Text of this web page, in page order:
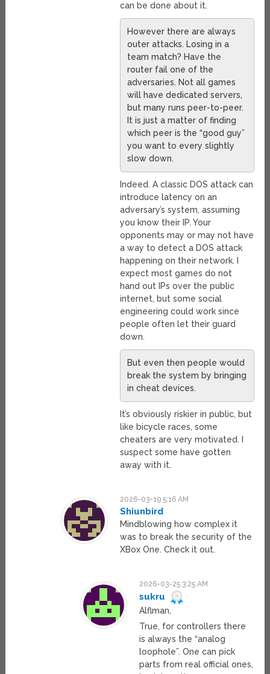
can be done about it.
However there are always
outer attacks. Losing in a
team match? Have the
router fail one of the
adversaries. Not all games
will have dedicated servers,
but many runs peer-to-peer.
It is just a matter of finding
which peer is the “good guy”
you want to every slightly
slow down.
Indeed. A classic DOS attack can
introduce latency on an
adversary’s system, assuming
you know their IP. Your
opponents may or may not have
a way to detect a DOS attack
happening on their network. I
expect most games do not
hand out IPs over the public
internet, but some social
engineering could work since
people often let their guard
down.
But even then people would
break the system by bringing
in cheat devices.
It’s obviously riskier in public, but
like bicycle races, some
cheaters are very motivated. I
suspect some have gotten
away with it.
2026-03-19 5:16 AM
Shiunbird
Mindblowing how complex it
was to break the security of the
XBox One. Check it out.
2026-03-25 3:25 AM
sukru
Alflman,
True, for controllers there
is always the “analog
loophole”. One can pick
parts from real official ones,